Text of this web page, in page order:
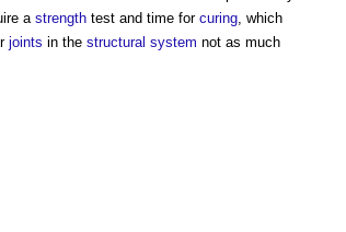
a strength test and time for curing, which
joints in the structural system not as much